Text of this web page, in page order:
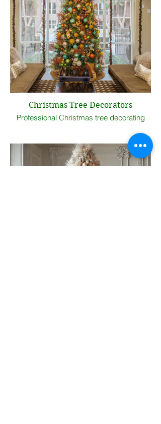
Christmas Tree Decorators
Professional Christmas tree decorating